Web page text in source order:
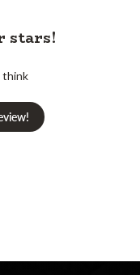
stars!
think